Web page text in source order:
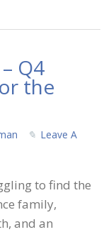
Q4
the
Leave A
to find the
family,
and an